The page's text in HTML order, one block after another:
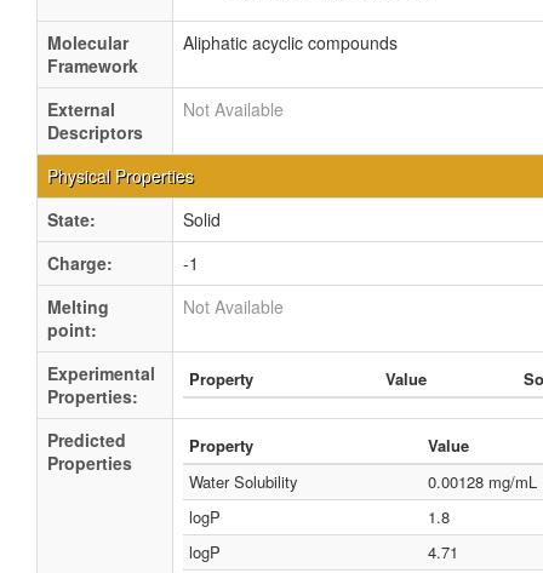
Molecular
Framework
Aliphatic acyclic compounds
External
Descriptors
Not Available
Physical Properties
State:
Solid
Charge:
-1
Melting
point:
Not Available
Experimental
Properties:
Property Value
Predicted
Properties
Property
Value
Water Solubility
0.00128 mg/mL
logP
1.8
logP
4.71